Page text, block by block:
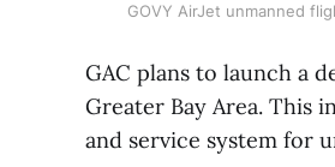
GOVY AirJet unmanned
GAC plans to launch a
Greater Bay Area. This
and service system for